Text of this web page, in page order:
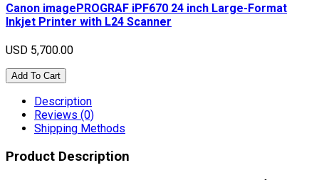
Canon imagePROGRAF iPF670 24 inch Large-Format
Inkjet Printer with L24 Scanner
USD 5,700.00
Add To Cart
Description
Reviews (0)
Shipping Methods
Product Description